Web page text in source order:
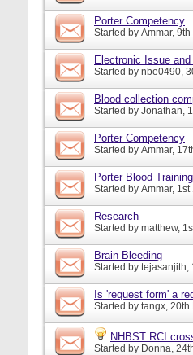
Porter Competency
Started by Ammar, 9th
Electronic Issue
Started by nbe0490,
Blood collection
Started by Jonathan,
Porter Competency
Started by Ammar,
Porter Blood Training
Started by Ammar, 1st
Research
Started by matthew,
Brain Bleeding
Started by tejasanjith,
Is 'request form' a
Started by tangx, 20th
NHBST RCI
Started by Donna,